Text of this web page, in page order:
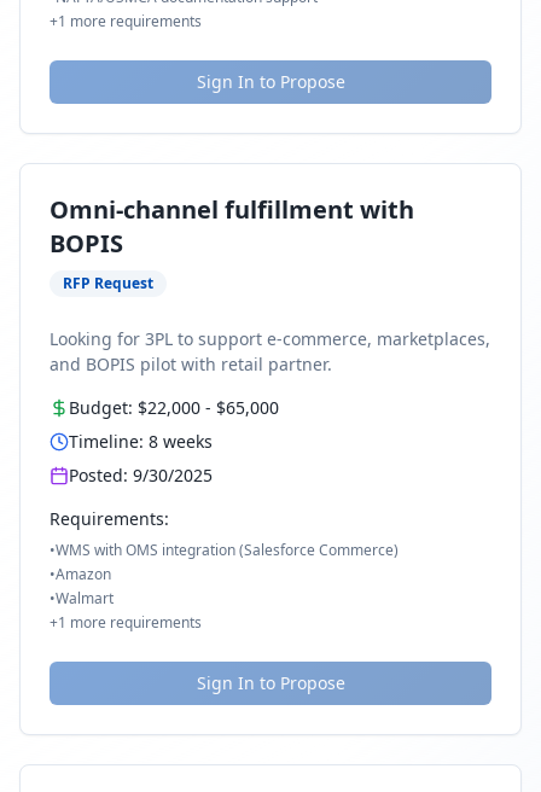
+1 more requirements
Sign In to Propose
Omni-channel fulfillment with
BOPIS
RFP Request
Looking for 3PL to support e-commerce, marketplaces,
and BOPIS pilot with retail partner.
Budget: $22,000 - $65,000
Timeline: 8 weeks
Posted: 9/30/2025
Requirements:
•WMS with OMS integration (Salesforce Commerce)
•Amazon
•Walmart
+1 more requirements
Sign In to Propose